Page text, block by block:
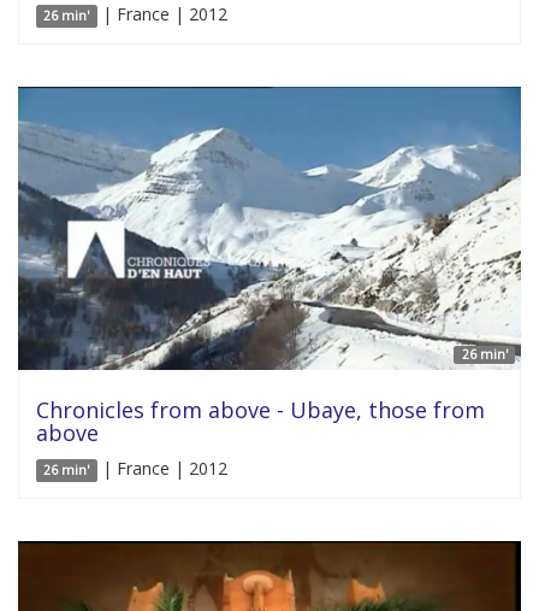
26 min' | France | 2012
26 min'
Chronicles from above - Ubaye, those from
above
26 min' | France | 2012